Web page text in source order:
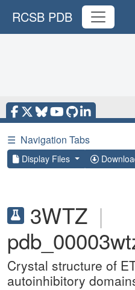
RCSB PDB
☰ Navigation Tabs
Display Files
3WTZ |
Crystal structure of
autoinhibitory